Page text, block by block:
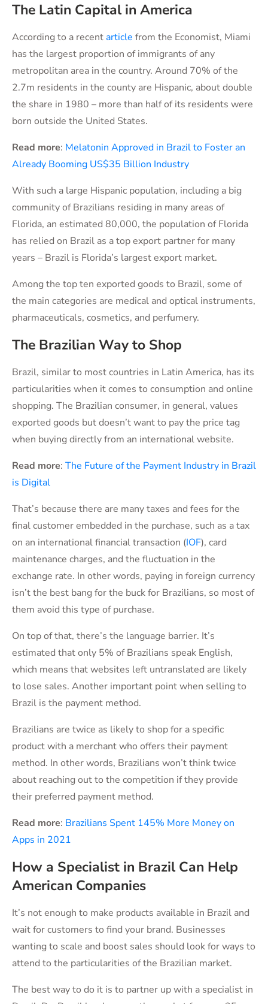
The Latin Capital in America
According to a recentarticle from the Economist, Miami
has the largest proportion of immigrants of any
metropolitan area in the country. Around 70% of the
2.7m residents in the county are Hispanic, about double
the share in 1980 – more than half of its residents were
born outside the United States.
Read more: Melatonin Approved in Brazil to Foster an
Already Booming US$35 Billion Industry
With such a large Hispanic population, including a big
community of Brazilians residing in many areas of
Florida, an estimated 80,000, the population of Florida
has relied on Brazil as a top export partner for many
years – Brazil is Florida’s largest export market.
Among the top ten exported goods to Brazil, some of
the main categories are medical and optical instruments,
pharmaceuticals, cosmetics, and perfumery.
The Brazilian Way to Shop
Brazil, similar to most countries in Latin America, has its
particularities when it comes to consumption and online
shopping. The Brazilian consumer, in general, values
exported goods but doesn’t want to pay the price tag
when buying directly from an international website.
Read more: The Future of the Payment Industry in Brazil
is Digital
That’s because there are many taxes and fees for the
final customer embedded in the purchase, such as a tax
on an international financial transaction (IOF), card
maintenance charges, and the fluctuation in the
exchange rate. In other words, paying in foreign currency
isn’t the best bang for the buck for Brazilians, so most of
them avoid this type of purchase.
On top of that, there’s the language barrier. It’s
estimated that only 5% of Brazilians speak English,
which means that websites left untranslated are likely
to lose sales. Another important point when selling to
Brazil is the payment method.
Brazilians are twice as likely to shop for a specific
product with a merchant who offers their payment
method. In other words, Brazilians won’t think twice
about reaching out to the competition if they provide
their preferred payment method.
Read more: Brazilians Spent 145% More Money on
Apps in 2021
How a Specialist in Brazil Can Help
American Companies
It’s not enough to make products available in Brazil and
wait for customers to find your brand. Businesses
wanting to scale and boost sales should look for ways to
attend to the particularities of the Brazilian market.
The best way to do it is to partner up with a specialist in